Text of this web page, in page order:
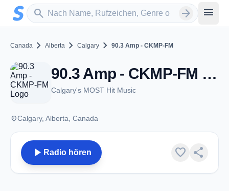
Zum Hauptinhalt springen
search
Sender suchen arrow_forward menu
Canada chevron_right Alberta chevron_right Calgary chevron_right 90.3 Amp - CKMP-FM
90.3 Amp - CKMP-FM - FM 90.3 - Calgary, AB
Calgary's MOST Hit Music
placeCalgary, Alberta, Canada
play_arrow Radio hören favorite share